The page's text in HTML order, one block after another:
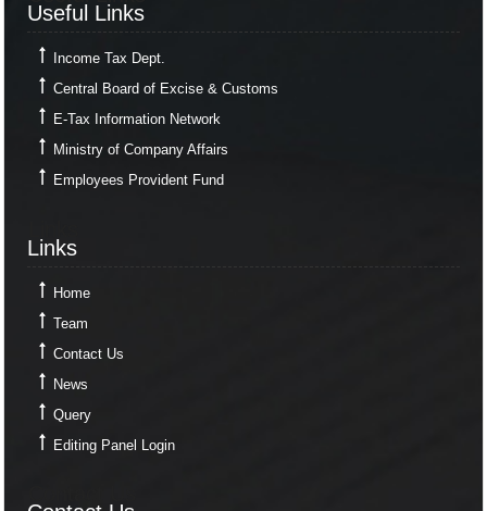
Useful Links
Income Tax Dept.
Central Board of Excise & Customs
E-Tax Information Network
Ministry of Company Affairs
Employees Provident Fund
Links
Home
Team
Contact Us
News
Query
Editing Panel Login